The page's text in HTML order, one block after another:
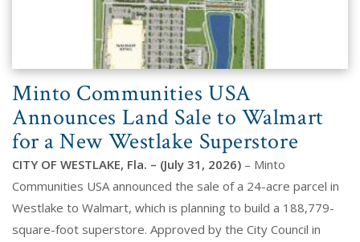
Minto Communities USA
Announces Land Sale to Walmart
for a New Westlake Superstore
CITY OF WESTLAKE, Fla. – (July 31, 2026) – Minto
Communities USA announced the sale of a 24-acre parcel in
Westlake to Walmart, which is planning to build a 188,779-
square-foot superstore. Approved by the City Council in